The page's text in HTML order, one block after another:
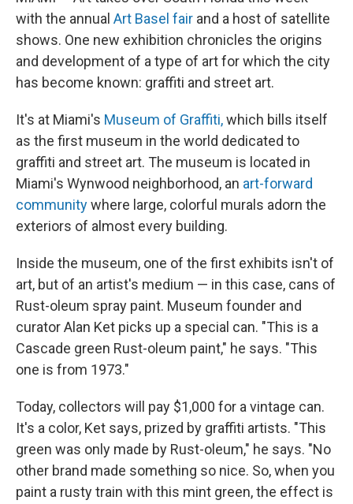
with the annual Art Basel fair and a host of satellite
shows. One new exhibition chronicles the origins
and development of a type of art for which the city
has become known: graffiti and street art.
It's at Miami's Museum of Graffiti,which bills itself
as the first museum in the world dedicated to
graffiti and street art. The museum is located in
Miami's Wynwood neighborhood, an art-forward
communitywhere large, colorful murals adorn the
exteriors of almost every building.
Inside the museum, one of the first exhibits isn't of
art, but of an artist's medium — in this case, cans of
Rust-oleum spray paint. Museum founder and
curator Alan Ket picks up a special can. "This is a
Cascade green Rust-oleum paint," he says. "This
one is from 1973."
Today, collectors will pay $1,000 for a vintage can.
It's a color, Ket says, prized by graffiti artists. "This
green was only made by Rust-oleum," he says. "No
other brand made something so nice. So, when you
paint a rusty train with this mint green, the effect is